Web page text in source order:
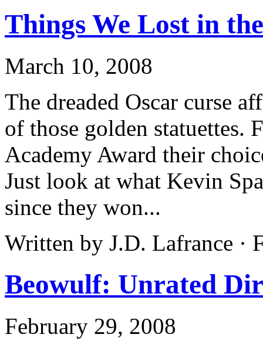
Things We Lost in
March 10, 2008
The dreaded Oscar curse
of those golden statuettes.
Academy Award their
Just look at what Kevin
since they won...
Written by J.D. Lafrance ·
Beowulf: Unrated
February 29, 2008